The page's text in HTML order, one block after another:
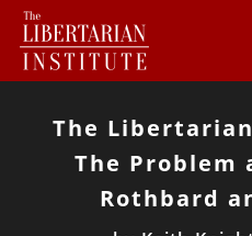
The
The Problem
Rothbard